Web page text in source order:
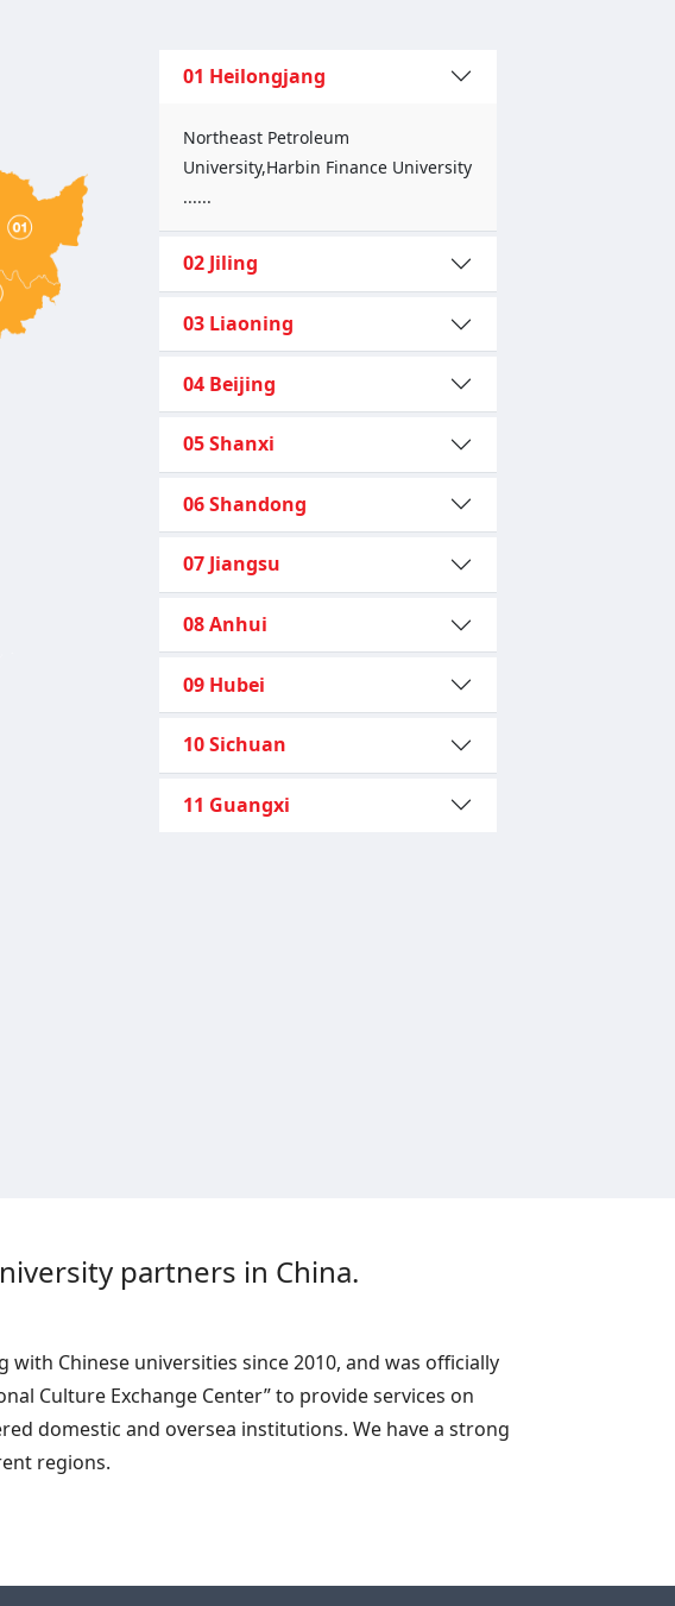
01 Heilongjang
Northeast Petroleum
University,Harbin Finance University
......
02 Jiling
03 Liaoning
04 Beijing
05 Shanxi
06 Shandong
07 Jiangsu
08 Anhui
09 Hubei
10 Sichuan
11 Guangxi
partners in China.
Chinese universities since 2010, and was officially
Culture Exchange Center” to provide services on
domestic and oversea institutions. We have a strong
regions.